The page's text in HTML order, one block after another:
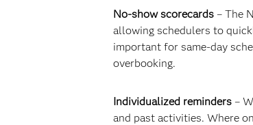
No-show scorecards– The
allowing schedulers to
important for same-day
overbooking.
Individualized reminders–
and past activities. Where